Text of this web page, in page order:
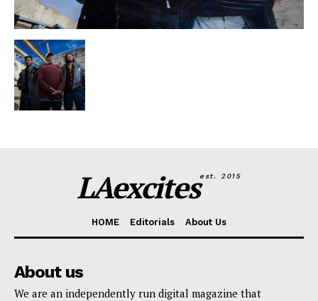
LAexcitesest. 2015
HOME Editorials About Us
About us
We are an independently run digital magazine that